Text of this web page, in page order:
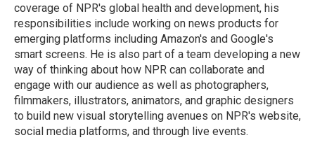
coverage of NPR's global health and development, his
responsibilities include working on news products for
emerging platforms including Amazon's and Google's
smart screens. He is also part of a team developing a new
way of thinking about how NPR can collaborate and
engage with our audience as well as photographers,
filmmakers, illustrators, animators, and graphic designers
to build new visual storytelling avenues on NPR's website,
social media platforms, and through live events.